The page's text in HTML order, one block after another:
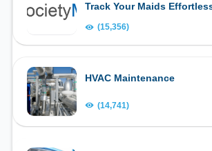
Track Your Maids
(15,356)
HVAC Maintenance
(14,741)